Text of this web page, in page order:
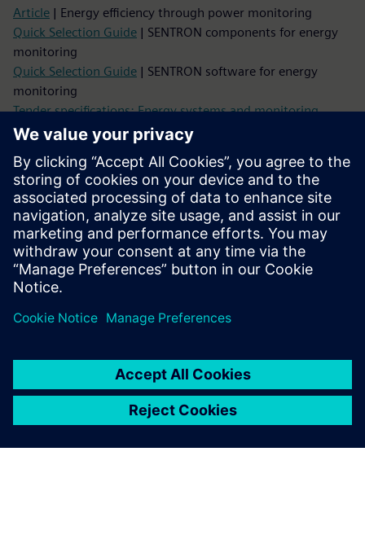
Article | Energy efficiency through power monitoring
Quick Selection Guide | SENTRON components for energy
monitoring
Quick Selection Guide | SENTRON software for energy
monitoring
Tender specifications: Energy systems and monitoring
Explore related content